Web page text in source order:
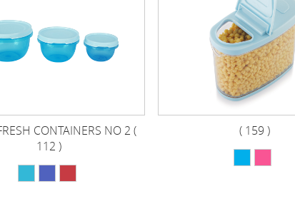
CONTAINERS NO 2 (
112 )
( 159 )